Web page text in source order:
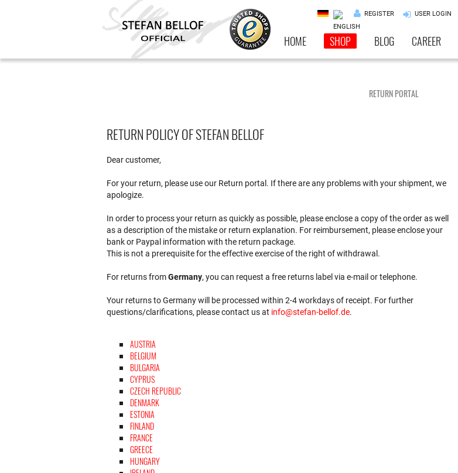
REGISTER USER LOGIN
HOME SHOP BLOG CAREER
RETURN PORTAL
RETURN POLICY OF STEFAN BELLOF
Dear customer,
For your return, please use our Return portal. If there are any problems with your shipment, we
apologize.
In order to process your return as quickly as possible, please enclose a copy of the order as well
as a description of the mistake or return explanation. For reimbursement, please enclose your
bank or Paypal information with the return package.
This is not a prerequisite for the effective exercise of the right of withdrawal.
For returns fromGermany, you can request a free returns label via e-mail or telephone.
Your returns to Germany will be processed within 2-4 workdays of receipt. For further
questions/clarifications, please contact us at info@stefan-bellof.de.
AUSTRIA
BELGIUM
BULGARIA
CYPRUS
CZECH REPUBLIC
DENMARK
ESTONIA
FINLAND
FRANCE
GREECE
HUNGARY